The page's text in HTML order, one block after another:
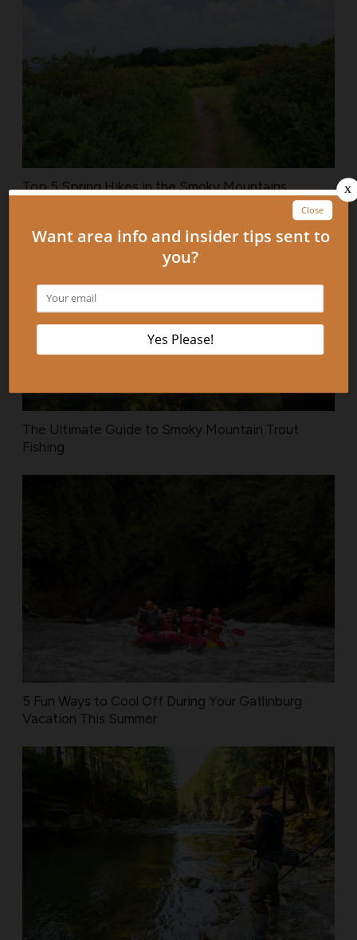
Top 5 Spring Hikes in the Smoky Mountains
The Ultimate Guide to Smoky Mountain Trout
Fishing
5 Fun Ways to Cool Off During Your Gatlinburg
Vacation This Summer